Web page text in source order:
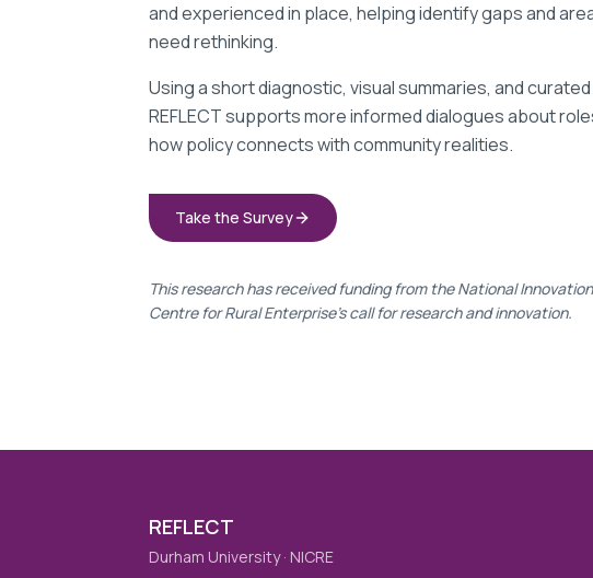
and experienced in place, helping identify gaps and
need rethinking.
Using a short diagnostic, visual summaries, and
REFLECT supports more informed dialogues about
how policy connects with community realities.
Take the Survey
This research has received funding from the National Innovation
Centre for Rural Enterprise's call for research and innovation.
REFLECT
Durham University · NICRE